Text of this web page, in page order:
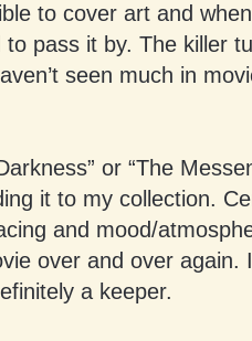
to cover art and
pass it by. The killer
seen much in
or “The
it to my collection.
and mood/
over and over again.
a keeper.